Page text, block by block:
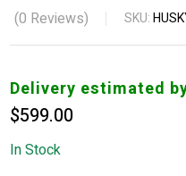
(0 Reviews) SKU:
Delivery estimated
$599.00
In Stock